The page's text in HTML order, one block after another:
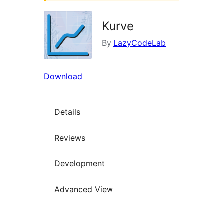
Kurve
By LazyCodeLab
Download
Details
Reviews
Development
Advanced View